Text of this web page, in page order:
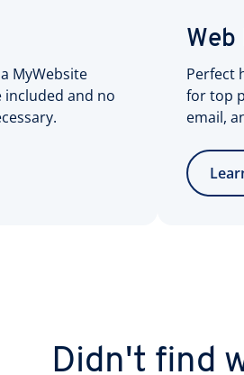
MyWebsite
included and no
Perfect
for top
email,
Didn't find